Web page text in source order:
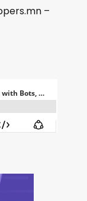
–